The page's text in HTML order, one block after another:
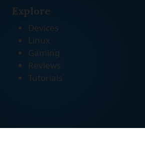
Explore
Devices
Linux
Gaming
Reviews
Tutorials